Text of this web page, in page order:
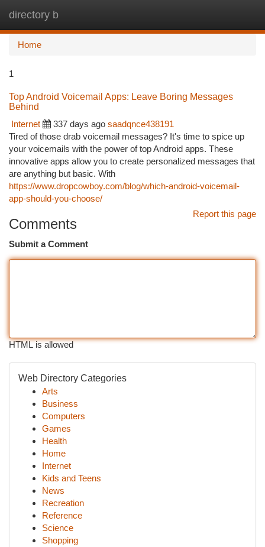
directory b
Home
1
Top Android Voicemail Apps: Leave Boring Messages
Behind
Internet
337 days ago saadqnce438191
Tired of those drab voicemail messages? It's time to spice up
your voicemails with the power of top Android apps. These
innovative apps allow you to create personalized messages that
are anything but basic. With
https://www.dropcowboy.com/blog/which-android-voicemail-
app-should-you-choose/
Report this page
Comments
Submit a Comment
HTML is allowed
Web Directory Categories
Arts
Business
Computers
Games
Health
Home
Internet
Kids and Teens
News
Recreation
Reference
Science
Shopping